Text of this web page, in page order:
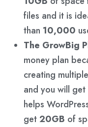
files and it is
than 10,000
The GrowBig
money plan
creating
and you will get
helps
get20GB of